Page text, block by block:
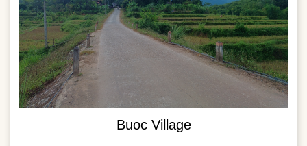
Buoc Village